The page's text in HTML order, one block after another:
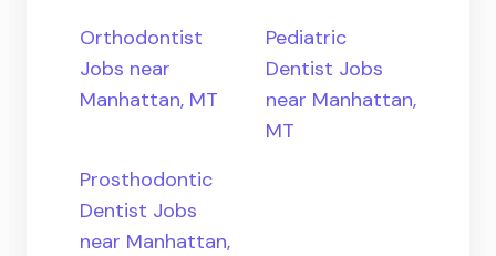
Orthodontist
Jobs near
Manhattan, MT
Pediatric
Dentist Jobs
near Manhattan,
MT
Prosthodontic
Dentist Jobs
near Manhattan,